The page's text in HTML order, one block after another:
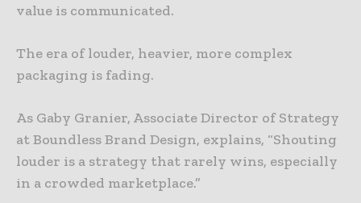
value is communicated.
The era of louder, heavier, more complex
packaging is fading.
As Gaby Granier, Associate Director of Strategy
at Boundless Brand Design, explains, “Shouting
louder is a strategy that rarely wins, especially
in a crowded marketplace.”